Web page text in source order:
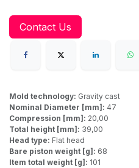
Contact Us
Mold technology: Gravity cast
Nominal Diameter [mm]: 47
Compression [mm]: 20,00
Total height [mm]: 39,00
Head type: Flat head
Bare piston weight [g]: 68
Item total weight [g]: 101